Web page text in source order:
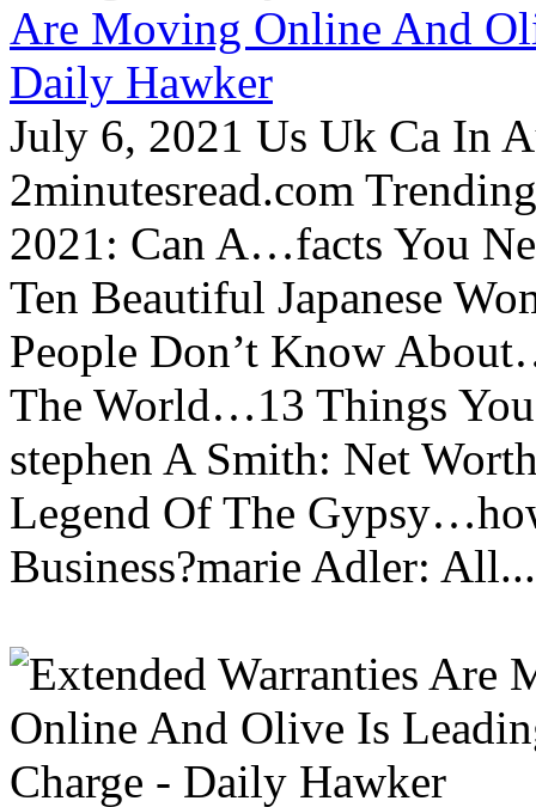
Are Moving Online And
Daily Hawker
July 6, 2021 Us Uk Ca In
2minutesread.com
2021: Can A…facts You
Ten Beautiful Japanese
People Don’t Know
The World…13 Things
stephen A Smith: Net
Legend Of The
Business?marie Adler: All...